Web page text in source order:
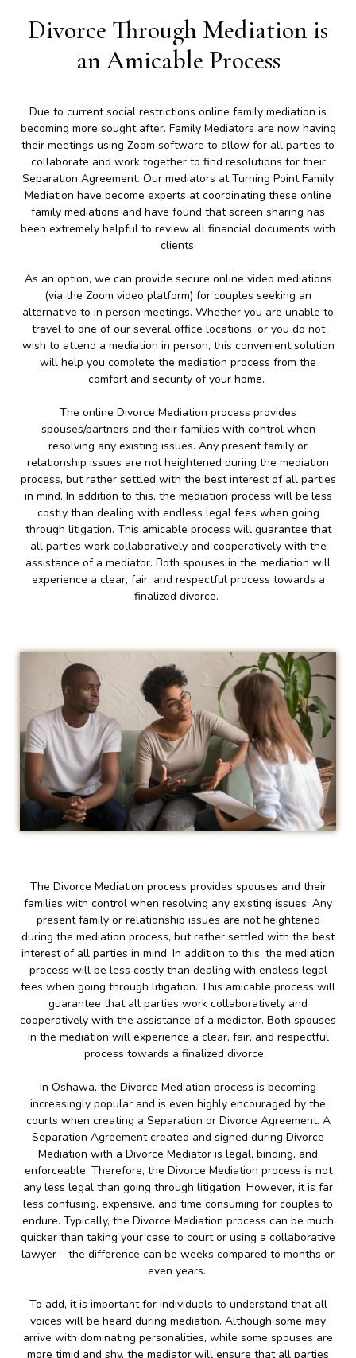
Divorce Through Mediation is
an Amicable Process
Due to current social restrictions online family mediation is
becoming more sought after. Family Mediators are now having
their meetings using Zoom software to allow for all parties to
collaborate and work together to find resolutions for their
Separation Agreement. Our mediators at Turning Point Family
Mediation have become experts at coordinating these online
family mediations and have found that screen sharing has
been extremely helpful to review all financial documents with
clients.
As an option, we can provide secure online video mediations
(via the Zoom video platform) for couples seeking an
alternative to in person meetings. Whether you are unable to
travel to one of our several office locations, or you do not
wish to attend a mediation in person, this convenient solution
will help you complete the mediation process from the
comfort and security of your home.
The online Divorce Mediation process provides
spouses/partners and their families with control when
resolving any existing issues. Any present family or
relationship issues are not heightened during the mediation
process, but rather settled with the best interest of all parties
in mind. In addition to this, the mediation process will be less
costly than dealing with endless legal fees when going
through litigation. This amicable process will guarantee that
all parties work collaboratively and cooperatively with the
assistance of a mediator. Both spouses in the mediation will
experience a clear, fair, and respectful process towards a
finalized divorce.
The Divorce Mediation process provides spouses and their
families with control when resolving any existing issues. Any
present family or relationship issues are not heightened
during the mediation process, but rather settled with the best
interest of all parties in mind. In addition to this, the mediation
process will be less costly than dealing with endless legal
fees when going through litigation. This amicable process will
guarantee that all parties work collaboratively and
cooperatively with the assistance of a mediator. Both spouses
in the mediation will experience a clear, fair, and respectful
process towards a finalized divorce.
In Oshawa, the Divorce Mediation process is becoming
increasingly popular and is even highly encouraged by the
courts when creating a Separation or Divorce Agreement. A
Separation Agreement created and signed during Divorce
Mediation with a Divorce Mediator is legal, binding, and
enforceable. Therefore, the Divorce Mediation process is not
any less legal than going through litigation. However, it is far
less confusing, expensive, and time consuming for couples to
endure. Typically, the Divorce Mediation process can be much
quicker than taking your case to court or using a collaborative
lawyer – the difference can be weeks compared to months or
even years.
To add, it is important for individuals to understand that all
voices will be heard during mediation. Although some may
arrive with dominating personalities, while some spouses are
more timid and shy, the mediator will ensure that all parties